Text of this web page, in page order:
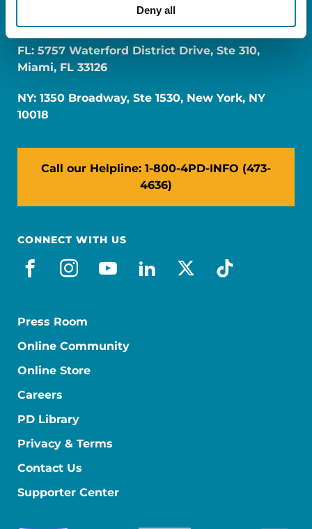
Deny all
FL: 5757 Waterford District Drive, Ste 310,
Miami, FL 33126
NY: 1350 Broadway, Ste 1530, New York, NY
10018
Call our Helpline: 1-800-4PD-INFO (473-
4636)
CONNECT WITH US
facebook
instagram
youtube
linkedin
x-socialtiktok
Press Room
Online Community
Online Store
Careers
PD Library
Privacy & Terms
Contact Us
Supporter Center